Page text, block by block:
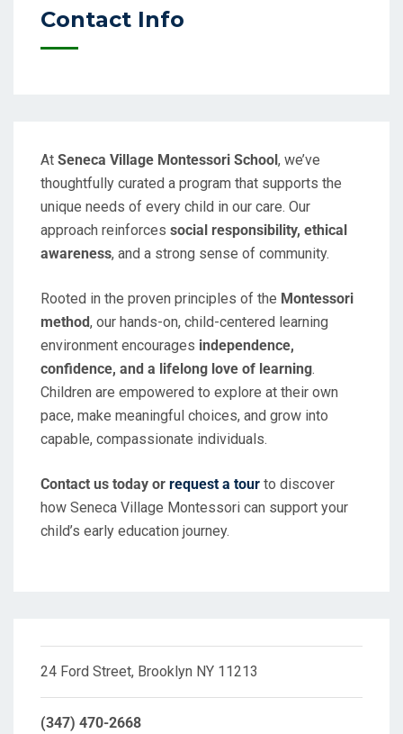
Contact Info
At Seneca Village Montessori School, we’ve
thoughtfully curated a program that supports the
unique needs of every child in our care. Our
approach reinforces social responsibility, ethical
awareness, and a strong sense of community.
Rooted in the proven principles of the Montessori
method, our hands-on, child-centered learning
environment encourages independence,
confidence, and a lifelong love of learning.
Children are empowered to explore at their own
pace, make meaningful choices, and grow into
capable, compassionate individuals.
Contact us today or request a tour to discover
how Seneca Village Montessori can support your
child’s early education journey.
24 Ford Street, Brooklyn NY 11213
(347) 470-2668